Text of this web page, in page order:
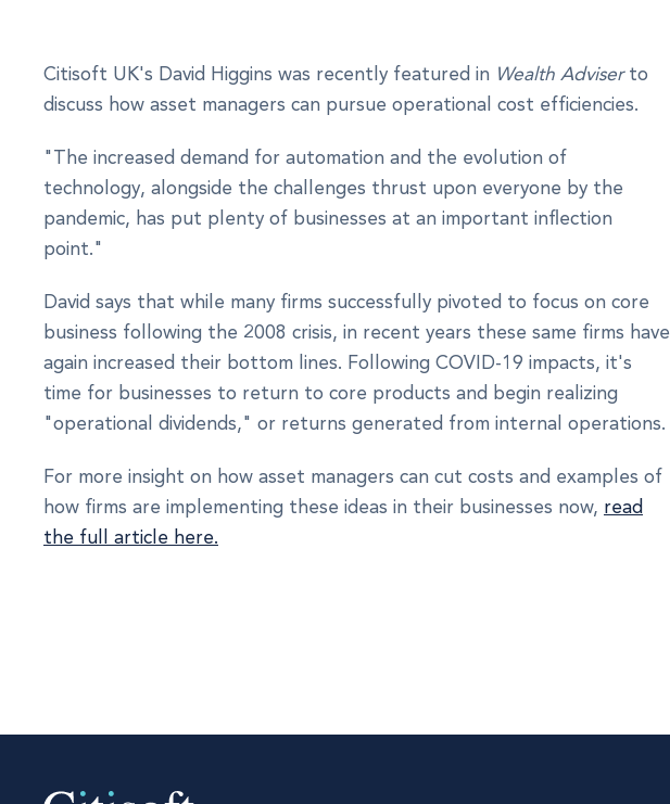
Citisoft UK's David Higgins was recently featured in Wealth Adviserto
discuss how asset managers can pursue operational cost efficiencies.
"The increased demand for automation and the evolution of
technology, alongside the challenges thrust upon everyone by the
pandemic, has put plenty of businesses at an important inflection
point."
David says that while many firms successfully pivoted to focus on core
business following the 2008 crisis, in recent years these same firms have
again increased their bottom lines. Following COVID-19 impacts, it's
time for businesses to return to core products and begin realizing
"operational dividends," or returns generated from internal operations.
For more insight on how asset managers can cut costs and examples of
how firms are implementing these ideas in their businesses now, read
the full article here.